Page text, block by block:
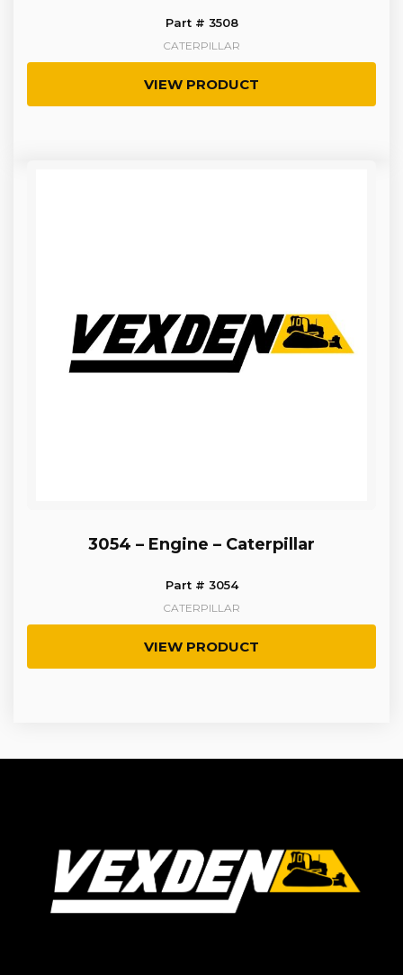
Part # 3508
CATERPILLAR
VIEW PRODUCT
3054 – Engine – Caterpillar
Part # 3054
CATERPILLAR
VIEW PRODUCT